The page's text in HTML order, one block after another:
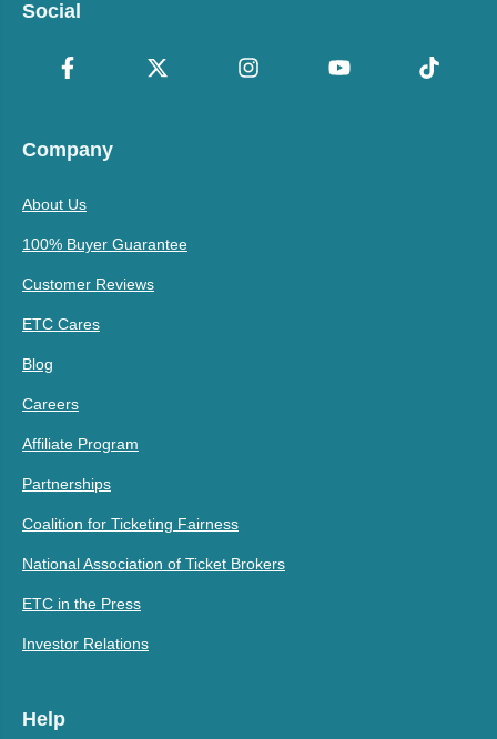
Social
Company
About Us
100% Buyer Guarantee
Customer Reviews
ETC Cares
Blog
Careers
Affiliate Program
Partnerships
Coalition for Ticketing Fairness
National Association of Ticket Brokers
ETC in the Press
Investor Relations
Help